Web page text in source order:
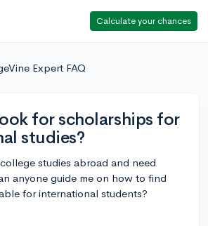
Calculate your chances
Expert FAQ
for scholarships for
studies?
studies abroad and need
anyone guide me on how to find
for international students?